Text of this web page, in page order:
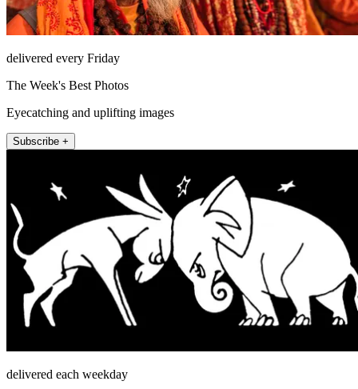
delivered every Friday
The Week's Best Photos
Eyecatching and uplifting images
Subscribe +
delivered each weekday